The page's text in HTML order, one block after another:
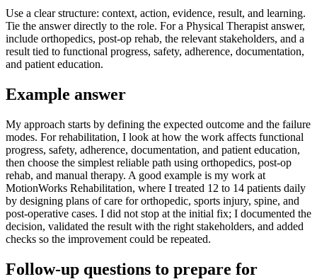
Use a clear structure: context, action, evidence, result, and learning.
Tie the answer directly to the role. For a Physical Therapist answer,
include orthopedics, post-op rehab, the relevant stakeholders, and a
result tied to functional progress, safety, adherence, documentation,
and patient education.
Example answer
My approach starts by defining the expected outcome and the failure
modes. For rehabilitation, I look at how the work affects functional
progress, safety, adherence, documentation, and patient education,
then choose the simplest reliable path using orthopedics, post-op
rehab, and manual therapy. A good example is my work at
MotionWorks Rehabilitation, where I treated 12 to 14 patients daily
by designing plans of care for orthopedic, sports injury, spine, and
post-operative cases. I did not stop at the initial fix; I documented the
decision, validated the result with the right stakeholders, and added
checks so the improvement could be repeated.
Follow-up questions to prepare for